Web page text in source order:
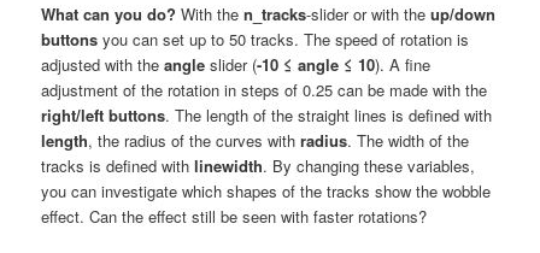
What can you do? With then_tracks-slider or with theup/down
buttonsyou can set up to 50 tracks. The speed of rotation is
adjusted with theangle slider (-10 ≤ angle ≤ 10). A fine
adjustment of the rotation in steps of 0.25 can be made with the
right/left buttons. The length of the straight lines is defined with
length, the radius of the curves withradius. The width of the
tracks is defined withlinewidth. By changing these variables,
you can investigate which shapes of the tracks show the wobble
effect. Can the effect still be seen with faster rotations?